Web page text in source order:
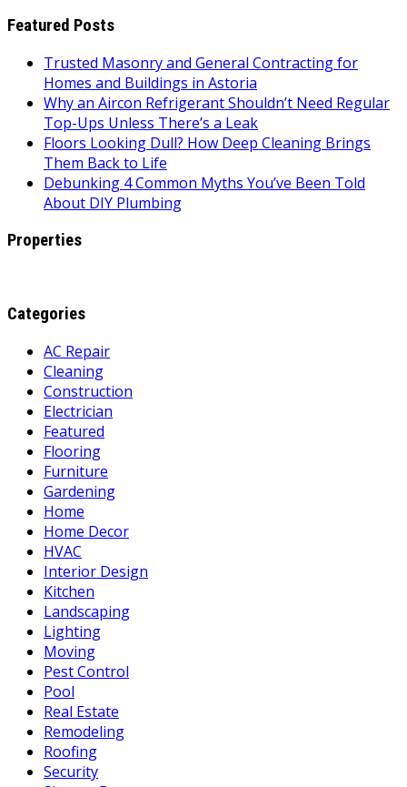
Featured Posts
Trusted Masonry and General Contracting for
Homes and Buildings in Astoria
Why an Aircon Refrigerant Shouldn’t Need Regular
Top-Ups Unless There’s a Leak
Floors Looking Dull? How Deep Cleaning Brings
Them Back to Life
Debunking 4 Common Myths You’ve Been Told
About DIY Plumbing
Properties
Categories
AC Repair
Cleaning
Construction
Electrician
Featured
Flooring
Furniture
Gardening
Home
Home Decor
HVAC
Interior Design
Kitchen
Landscaping
Lighting
Moving
Pest Control
Pool
Real Estate
Remodeling
Roofing
Security